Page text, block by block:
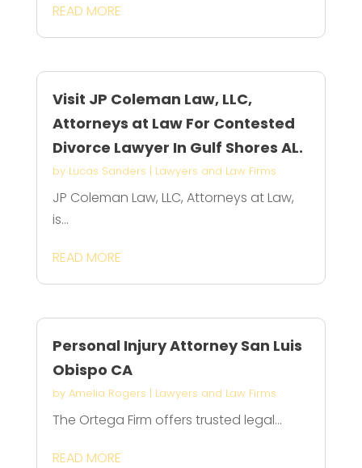
READ MORE
Visit JP Coleman Law, LLC,
Attorneys at Law For Contested
Divorce Lawyer In Gulf Shores AL.
by Lucas Sanders | Lawyers and Law Firms
JP Coleman Law, LLC, Attorneys at Law,
is...
READ MORE
Personal Injury Attorney San Luis
Obispo CA
by Amelia Rogers | Lawyers and Law Firms
The Ortega Firm offers trusted legal...
READ MORE